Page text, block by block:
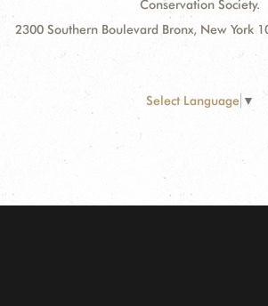
Conservation Society.
2300 Southern Boulevard Bronx, New York
Select Language ▼